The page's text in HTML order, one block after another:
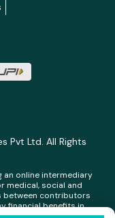
Pvt Ltd. All Rights
online intermediary
medical, social and
between contributors
financial benefits in